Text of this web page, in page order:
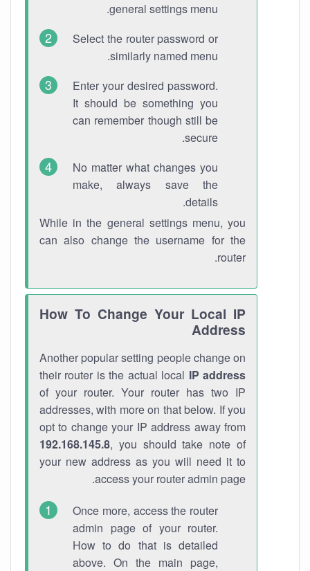
general settings menu.
Select the router password or
similarly named menu.
Enter your desired password.
It should be something you
can remember though still be
secure.
No matter what changes you
make, always save the
details.
While in the general settings menu, you
can also change the username for the
router.
How To Change Your Local IP
Address
Another popular setting people change on
their router is the actual local IP address
of your router. Your router has two IP
addresses, with more on that below. If you
opt to change your IP address away from
192.168.145.8, you should take note of
your new address as you will need it to
access your router admin page.
Once more, access the router
admin page of your router.
How to do that is detailed
above. On the main page,